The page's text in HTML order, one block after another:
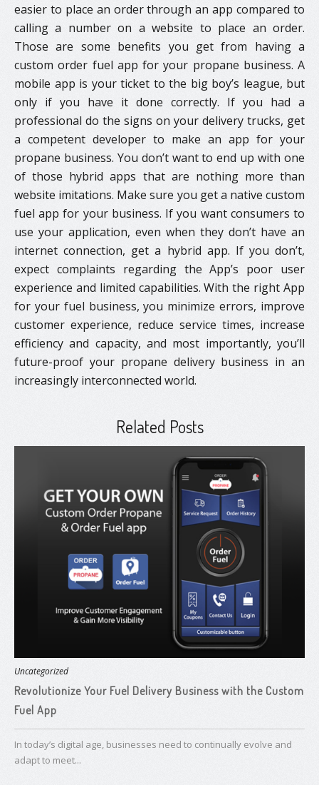
easier to place an order through an app compared to
calling a number on a website to place an order.
Those are some benefits you get from having a
custom order fuel app for your propane business. A
mobile app is your ticket to the big boy’s league, but
only if you have it done correctly. If you had a
professional do the signs on your delivery trucks, get
a competent developer to make an app for your
propane business. You don’t want to end up with one
of those hybrid apps that are nothing more than
website imitations. Make sure you get a native custom
fuel app for your business. If you want consumers to
use your application, even when they don’t have an
internet connection, get a hybrid app. If you don’t,
expect complaints regarding the App’s poor user
experience and limited capabilities. With the right App
for your fuel business, you minimize errors, improve
customer experience, reduce service times, increase
efficiency and capacity, and most importantly, you’ll
future-proof your propane delivery business in an
increasingly interconnected world.
Related Posts
Uncategorized
Revolutionize Your Fuel Delivery Business with the Custom
Fuel App
In today’s digital age, businesses need to continually evolve and
adapt to meet...